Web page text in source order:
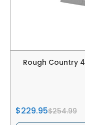
Rough Country
$229.95$254.99